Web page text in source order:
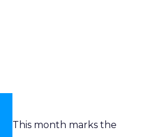
This month marks the